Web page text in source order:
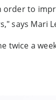
to
says Mari
twice a